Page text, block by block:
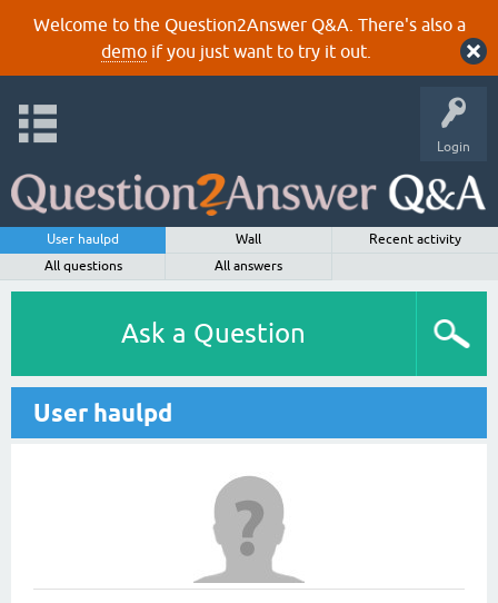
Welcome to the Question2Answer Q&A. There's also a
demoif you just want to try it out.
Login
User haulpd Wall
Recent activity
All questions
All answers
Ask a Question
User haulpd